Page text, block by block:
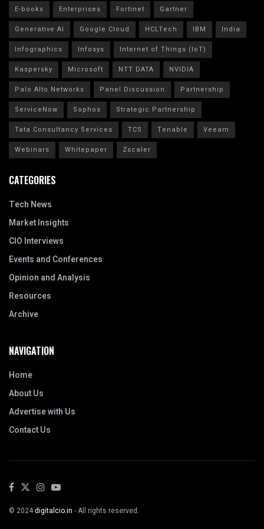
E-books Enterprises Fortinet
Gartner
Generative AI
Google Cloud HCLTech IBM
India
Infographics
Infosys
Internet of Things (IoT)
Kaspersky
Microsoft NTT DATA
NVIDIA
Palo Alto Networks
Panel Discussion
Partnership
ServiceNow
Sophos
Strategic Partnership
Tata Consultancy Services
TCS Tenable
Veeam
Webinars
Whitepaper Zscaler
CATEGORIES
Tech News
Market Insights
CIO Interviews
Events and Conferences
Opinion and Analysis
Resources
Archive
NAVIGATION
Home
About Us
Advertise with Us
Contact Us
© 2024digitalcio.in - All rights reserved.